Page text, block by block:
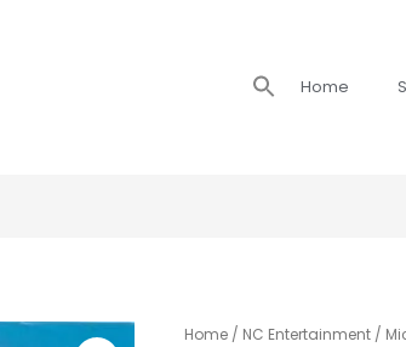
Search
for: Home
Home / NC Entertainment /